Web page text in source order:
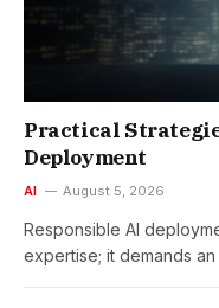
Practical
Deployment
AI August 5, 2026
Responsible AI
expertise; it demands